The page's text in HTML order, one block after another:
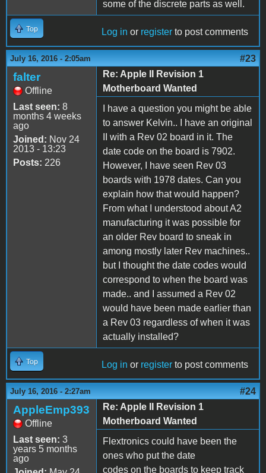
some of the discrete parts as well.
Top Log in or register to post comments
July 16, 2016 - 2:05am #23
falter
Offline
Last seen: 8
months 4 weeks
ago
Joined: Nov 24
2013 - 13:23
Posts: 226
Re: Apple II Revision 1
Motherboard Wanted
I have a question you might be able
to answer Kelvin.. I have an original
II with a Rev 02 board in it. The
date code on the board is 7902.
However, I have seen Rev 03
boards with 1978 dates. Can you
explain how that would happen?
From what I understood about A2
manufacturing it was possible for
an older Rev board to sneak in
among mostly later Rev machines..
but I thought the date codes would
correspond to when the board was
made.. and I assumed a Rev 02
would have been made earlier than
a Rev 03 regardless of when it was
actually installed?
Top Log in or register to post comments
July 16, 2016 - 2:27am #24
AppleEmp393
Offline
Last seen: 3
years 5 months
ago
Re: Apple II Revision 1
Motherboard Wanted
Flextronics could have been the
ones who put the date
codes on the boards to keep track